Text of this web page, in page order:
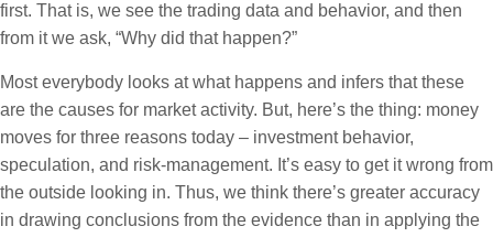
first. That is, we see the trading data and behavior, and then
from it we ask, “Why did that happen?”
Most everybody looks at what happens and infers that these
are the causes for market activity. But, here’s the thing: money
moves for three reasons today – investment behavior,
speculation, and risk-management. It’s easy to get it wrong from
the outside looking in. Thus, we think there’s greater accuracy
in drawing conclusions from the evidence than in applying the